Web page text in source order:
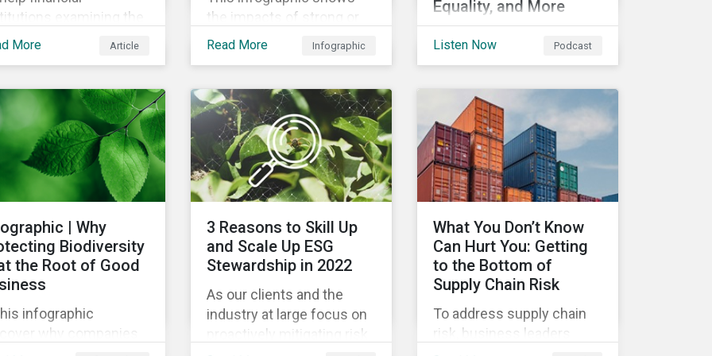
examining the
impact of their
offering
on the collection,
and
of climate-
financial data.
More Article
the impacts of strong or
weak supply chain
practices and breaks
for identifying strong and
weak sustainability traits
in any organization.
Read More Infographic
Equality, and More
In this episode we
new report on using
sustainable debt to further
gender equality, as well as
recent deals,
developments, and
research in the global
market.
Listen Now Podcast
| Why
Biodiversity
the Root of Good
infographic
why companies
3 Reasons to Skill Up
and Scale Up ESG
Stewardship in 2022
As our clients and the
industry at large focus on
proactively mitigating risk
What You Don’t Know
Can Hurt You: Getting
to the Bottom of
Supply Chain Risk
To address supply chain
risk, business leaders